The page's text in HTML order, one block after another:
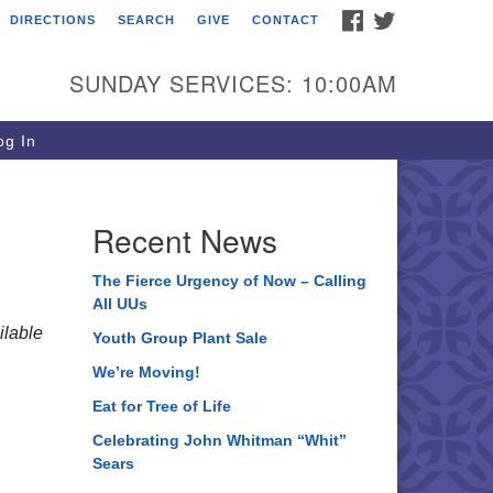
of Life Unitarian
Church Street
Lake, IL 60012
(815) 322-2464
FACEBOOK
DIRECTIONS SEARCH GIVE CONTACT
SUNDAY SERVICES: 10:00AM
In
Recent News
The Fierce Urgency of Now – Calling
All UUs
Youth Group Plant Sale
We’re Moving!
Eat for Tree of Life
Celebrating John Whitman “Whit”
Sears